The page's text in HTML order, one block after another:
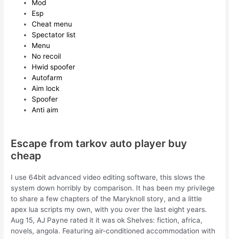
Mod
Esp
Cheat menu
Spectator list
Menu
No recoil
Hwid spoofer
Autofarm
Aim lock
Spoofer
Anti aim
Escape from tarkov auto player buy
cheap
I use 64bit advanced video editing software, this slows the
system down horribly by comparison. It has been my privilege
to share a few chapters of the Maryknoll story, and a little
apex lua scripts my own, with you over the last eight years.
Aug 15, AJ Payne rated it it was ok Shelves: fiction, africa,
novels, angola. Featuring air-conditioned accommodation with